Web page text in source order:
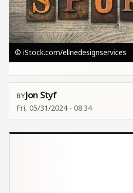
© iStock.com/elinedesignservices
Jon Styf
Fri, 05/31/2024 - 08:34